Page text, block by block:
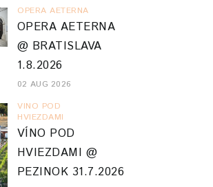
OPERA AETERNA
OPERA AETERNA
@ BRATISLAVA
1.8.2026
02 AUG 2026
VINO POD
HVIEZDAMI
VÍNO POD
HVIEZDAMI @
PEZINOK 31.7.2026